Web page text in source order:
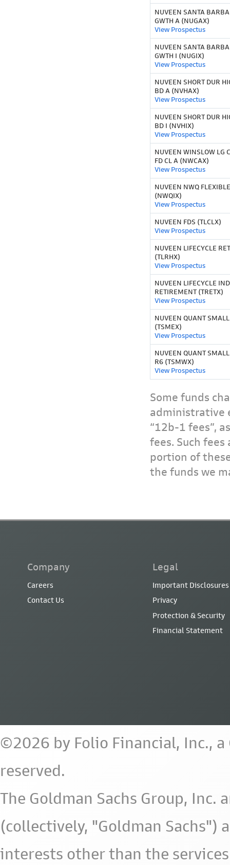
NUVEEN SANTA
GWTH A (NUGAX)
View Prospectus
NUVEEN SANTA
GWTH I (NUGIX)
View Prospectus
NUVEEN SHORT DUR
BD A (NVHAX)
View Prospectus
NUVEEN SHORT DUR
BD I (NVHIX)
View Prospectus
NUVEEN WINSLOW LG
FD CL A (NWCAX)
View Prospectus
NUVEEN NWQ
(NWQIX)
View Prospectus
NUVEEN FDS (TLCLX)
View Prospectus
NUVEEN LIFECYCLE
(TLRHX)
View Prospectus
NUVEEN LIFECYCLE
RETIREMENT (TRETX)
View Prospectus
NUVEEN QUANT
(TSMEX)
View Prospectus
NUVEEN QUANT
R6 (TSMWX)
View Prospectus
Some funds
administrative
“12b-1 fees”,
fees. Such
portion of
the funds we
Company
Careers
Contact Us
Legal
Important Disclosures
Privacy
Protection & Security
Financial Statement
©2026 by Folio Financial, Inc.,
reserved.
The Goldman Sachs Group,
(collectively, "Goldman Sachs")
interests other than the